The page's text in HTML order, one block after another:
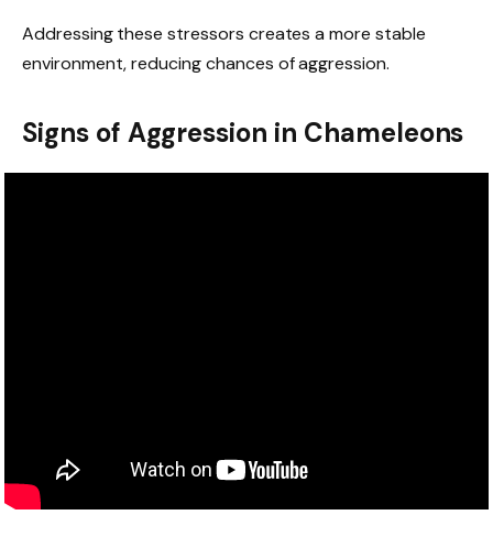
Addressing these stressors creates a more stable
environment, reducing chances of aggression.
Signs of Aggression in Chameleons